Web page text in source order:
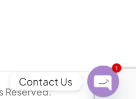
Reserved.
Contact Us
1